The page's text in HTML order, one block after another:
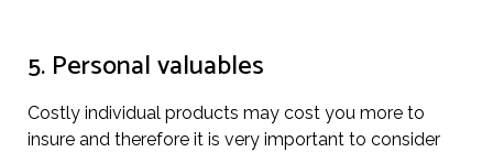
5. Personal valuables
Costly individual products may cost you more to
insure and therefore it is very important to consider